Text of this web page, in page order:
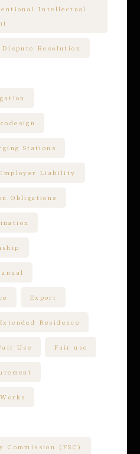
Intellectual
Dispute Resolution
Stations
Liability
Obligations
Export
Residence
Use Fair use
Commission (FSC)